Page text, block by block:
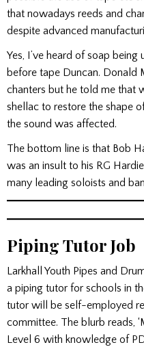
that nowadays reeds and
despite advanced
Yes, I’ve heard of soap
before tape Duncan. Donald
chanters but he told me that
shellac to restore the shape
the sound was affected.
The bottom line is that Bob
was an insult to his RG
many leading soloists and
Piping Tutor Job
Larkhall Youth Pipes and
a piping tutor for schools in
tutor will be self-employed
committee. The blurb reads,
Level 6 with knowledge of